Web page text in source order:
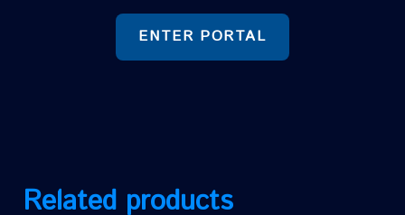
ENTER PORTAL
Related products